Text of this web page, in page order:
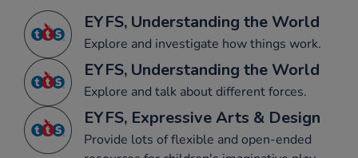
EYFS, Understanding the World
Explore and investigate how things work.
EYFS, Understanding the World
Explore and talk about different forces.
EYFS, Expressive Arts & Design
Provide lots of flexible and open-ended